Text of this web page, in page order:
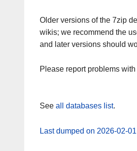
Older versions of the 7zip
wikis; we recommend the
and later versions should
Please report problems
See all databases list.
Last dumped on 2026-02-01